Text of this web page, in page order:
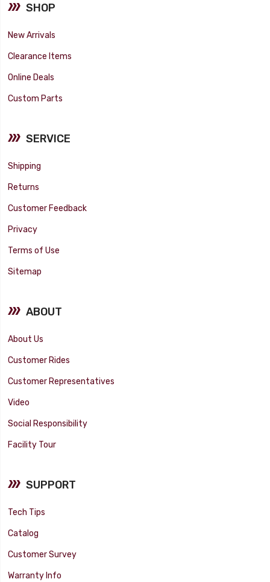
SHOP
New Arrivals
Clearance Items
Online Deals
Custom Parts
SERVICE
Shipping
Returns
Customer Feedback
Privacy
Terms of Use
Sitemap
ABOUT
About Us
Customer Rides
Customer Representatives
Video
Social Responsibility
Facility Tour
SUPPORT
Tech Tips
Catalog
Customer Survey
Warranty Info